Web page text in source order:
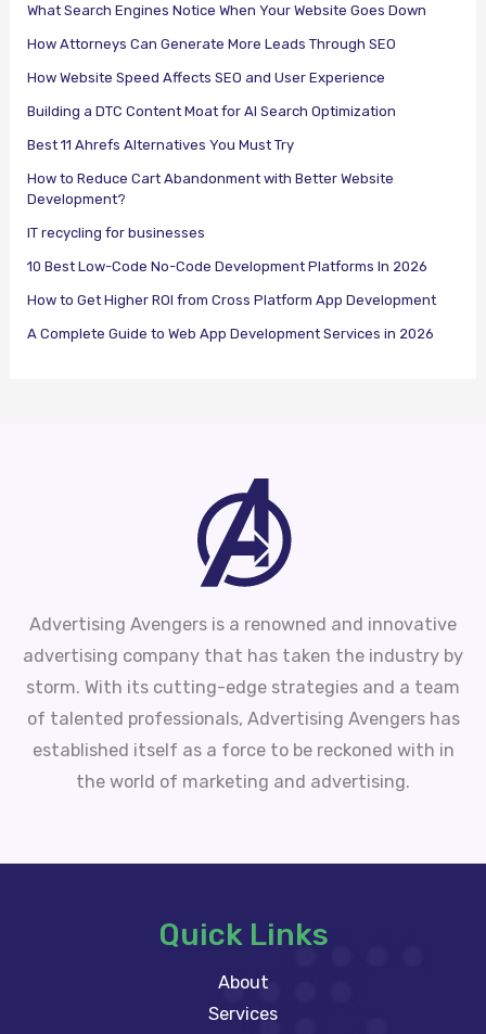
What Search Engines Notice When Your Website Goes Down
How Attorneys Can Generate More Leads Through SEO
How Website Speed Affects SEO and User Experience
Building a DTC Content Moat for AI Search Optimization
Best 11 Ahrefs Alternatives You Must Try
How to Reduce Cart Abandonment with Better Website
Development?
IT recycling for businesses
10 Best Low-Code No-Code Development Platforms In 2026
How to Get Higher ROI from Cross Platform App Development
A Complete Guide to Web App Development Services in 2026
Advertising Avengers is a renowned and innovative
advertising company that has taken the industry by
storm. With its cutting-edge strategies and a team
of talented professionals, Advertising Avengers has
established itself as a force to be reckoned with in
the world of marketing and advertising.
Quick Links
About
Services